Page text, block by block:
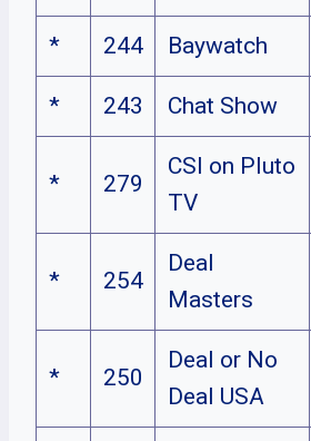
* 244 Baywatch
* 243 Chat Show
* 279
CSI on Pluto
TV
* 254
Deal
Masters
* 250
Deal or No
Deal USA